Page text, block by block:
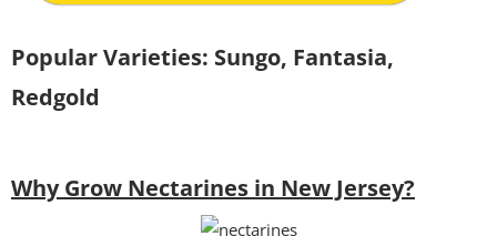
Popular Varieties: Sungo, Fantasia,
Redgold
Why Grow Nectarines in New Jersey?